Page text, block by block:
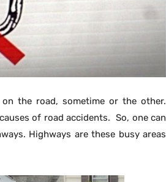
the road, sometime or the other.
of road accidents. So, one can
Highways are these busy areas